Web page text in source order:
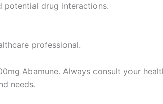
potential drug interactions.
professional.
Abamune. Always consult your
needs.